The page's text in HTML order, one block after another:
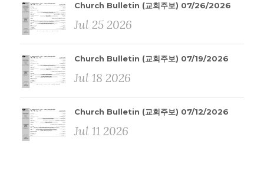
Church Bulletin (교회주보) 07/26/2026
Jul 25 2026
Church Bulletin (교회주보) 07/19/2026
Jul 18 2026
Church Bulletin (교회주보) 07/12/2026
Jul 11 2026